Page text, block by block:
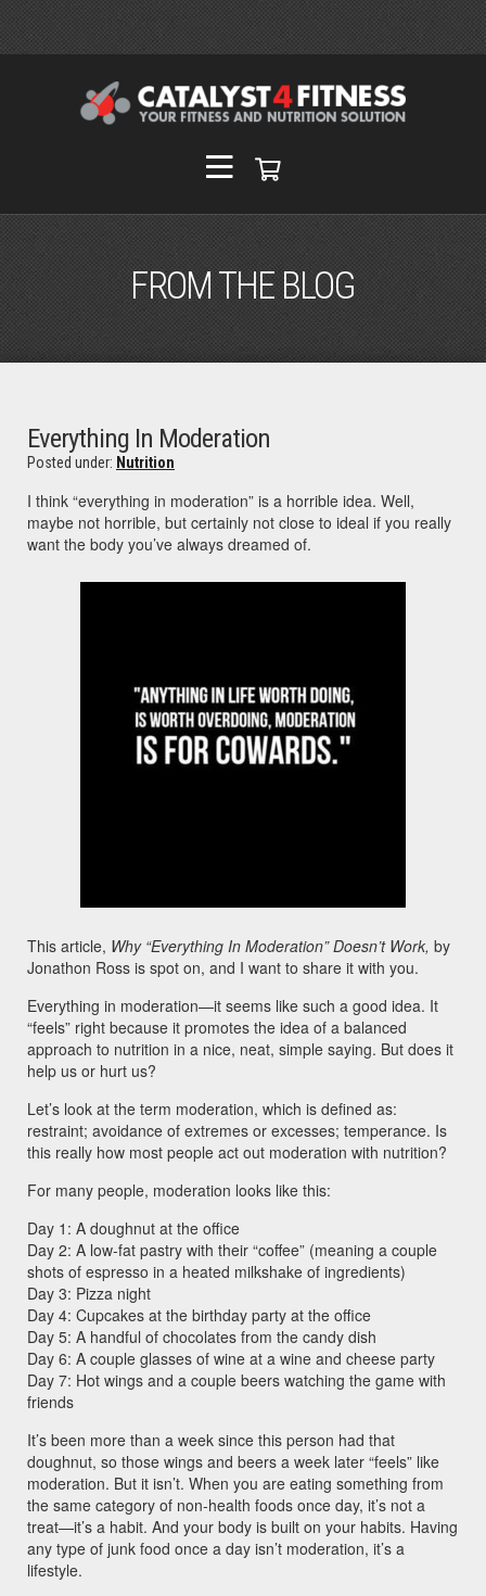
FROM THE BLOG
Everything In Moderation
Posted under: Nutrition
I think “everything in moderation” is a horrible idea. Well,
maybe not horrible, but certainly not close to ideal if you really
want the body you’ve always dreamed of.
This article, Why “Everything In Moderation” Doesn’t Work, by
Jonathon Ross is spot on, and I want to share it with you.
Everything in moderation—it seems like such a good idea. It
“feels” right because it promotes the idea of a balanced
approach to nutrition in a nice, neat, simple saying. But does it
help us or hurt us?
Let’s look at the term moderation, which is defined as:
restraint; avoidance of extremes or excesses; temperance. Is
this really how most people act out moderation with nutrition?
For many people, moderation looks like this:
Day 1: A doughnut at the office
Day 2: A low-fat pastry with their “coffee” (meaning a couple
shots of espresso in a heated milkshake of ingredients)
Day 3: Pizza night
Day 4: Cupcakes at the birthday party at the office
Day 5: A handful of chocolates from the candy dish
Day 6: A couple glasses of wine at a wine and cheese party
Day 7: Hot wings and a couple beers watching the game with
friends
It’s been more than a week since this person had that
doughnut, so those wings and beers a week later “feels” like
moderation. But it isn’t. When you are eating something from
the same category of non-health foods once day, it’s not a
treat—it’s a habit. And your body is built on your habits. Having
any type of junk food once a day isn’t moderation, it’s a
lifestyle.